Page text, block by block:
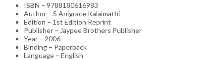
ISBN – 9788180616983
Author – S Anigrace Kalaimathi
Edition – 1st Edition Reprint
Publisher – Jaypee Brothers Publisher
Year – 2006
Binding – Paperback
Language – English